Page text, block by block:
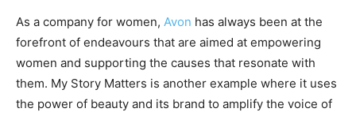
As a company for women, Avon has always been at the
forefront of endeavours that are aimed at empowering
women and supporting the causes that resonate with
them. My Story Matters is another example where it uses
the power of beauty and its brand to amplify the voice of